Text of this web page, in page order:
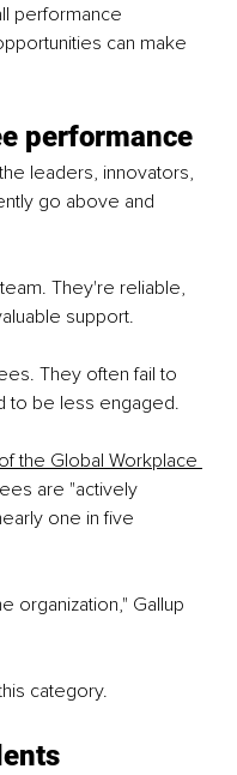
performance
can make
performance
leaders, innovators,
go above and
They're reliable,
support.
They often fail to
to be less engaged.
the Global Workplace
are "actively
one in five
organization," Gallup
category.